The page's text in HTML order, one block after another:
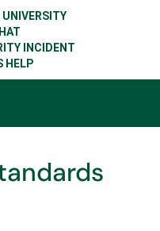
UNIVERSITY
INCIDENT
HELP